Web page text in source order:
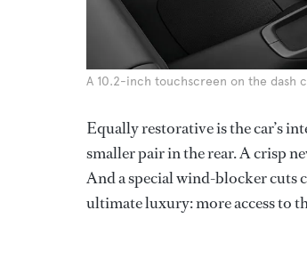
A 10.2-inch touchscreen on the dash
Equally restorative is the car’s
smaller pair in the rear. A crisp
And a special wind-blocker cuts
ultimate luxury: more access to